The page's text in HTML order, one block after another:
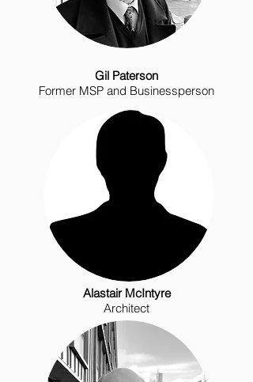
Alastair McIntyre
Architect
Gil Paterson
Former MSP and Businessperson